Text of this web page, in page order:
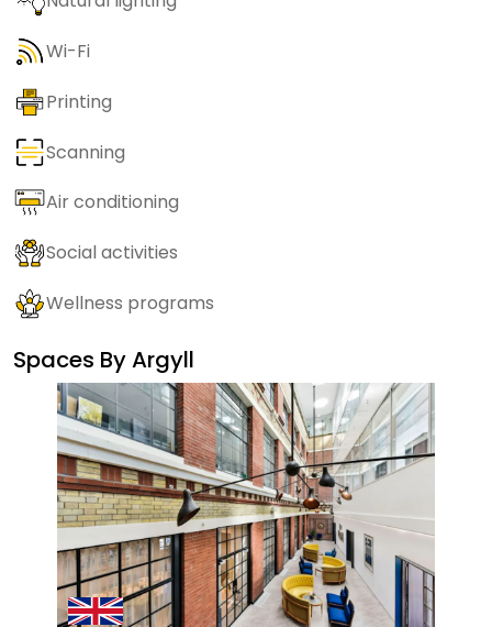
Wi-Fi
Printing
Scanning
Air conditioning
Social activities
Wellness programs
Spaces ByArgyll